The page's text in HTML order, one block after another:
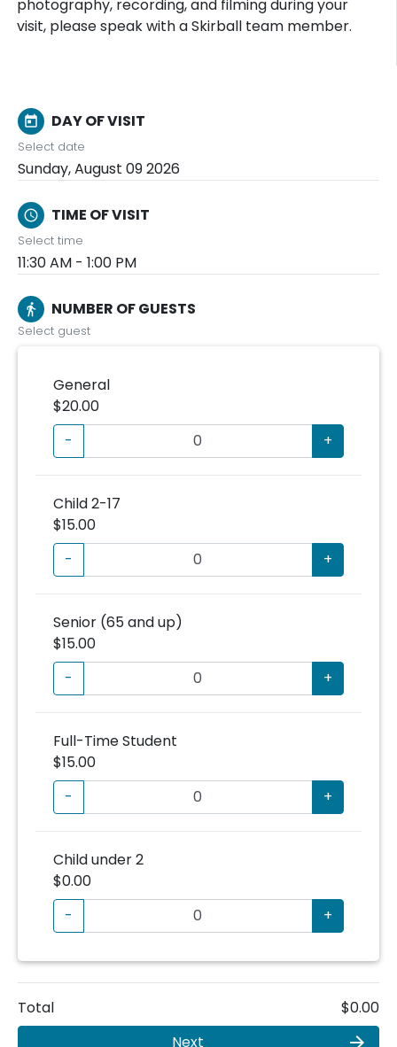
photography, recording, and filming during your
visit, please speak with a Skirball team member.
today DAY OF VISIT
Select date
Sunday, August 09 2026
schedule TIME OF VISIT
Select time
11:30 AM - 1:00 PM
directions_walk NUMBER OF GUESTS
Select guest
General
$20.00
-
+
Child 2-17
$15.00
-
+
Senior (65 and up)
$15.00
-
+
Full-Time Student
$15.00
-
+
Child under 2
$0.00
-
+
Total
$0.00
Next
arrow_forward